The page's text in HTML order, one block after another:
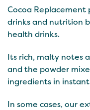
Cocoa Replacement
drinks and nutrition
health drinks.
Its rich, malty notes
and the powder
ingredients in
In some cases, our